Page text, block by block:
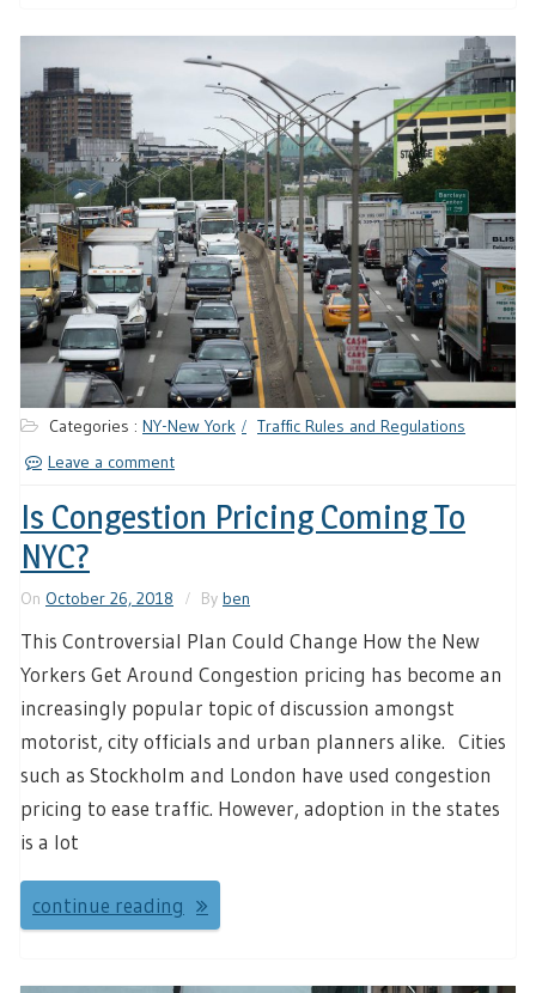
Categories : NY-New York
Traffic Rules and Regulations
Leave a comment
Is Congestion Pricing Coming To
NYC?
On October 26, 2018 By ben
This Controversial Plan Could Change How the New
Yorkers Get Around Congestion pricing has become an
increasingly popular topic of discussion amongst
motorist, city officials and urban planners alike. Cities
such as Stockholm and London have used congestion
pricing to ease traffic. However, adoption in the states
is a lot
continue reading